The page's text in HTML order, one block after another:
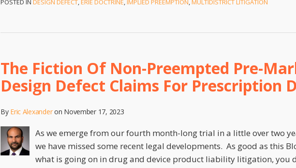
POSTED IN DESIGN DEFECT,ERIE DOCTRINE,IMPLIED PREEMPTION,MULTIDISTRICT LITIGATION
The Fiction Of Non-Preempted Pre-
Design Defect Claims For Prescription
By Eric Alexanderon November 17, 2023
As we emerge from our fourth month-long trial in a little over two
we have missed some recent legal developments. As good as this
what is going on in drug and device product liability litigation, you